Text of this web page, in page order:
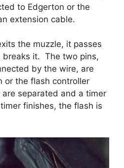
to Edgerton or the
extension cable.
the muzzle, it passes
breaks it. The two pins,
by the wire, are
or the flash controller
separated and a timer
finishes, the flash is